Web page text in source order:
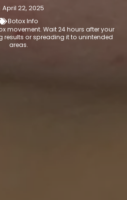
April 22, 2025
Botox Info
movement. Wait 24 hours after your
results or spreading it to unintended
areas.